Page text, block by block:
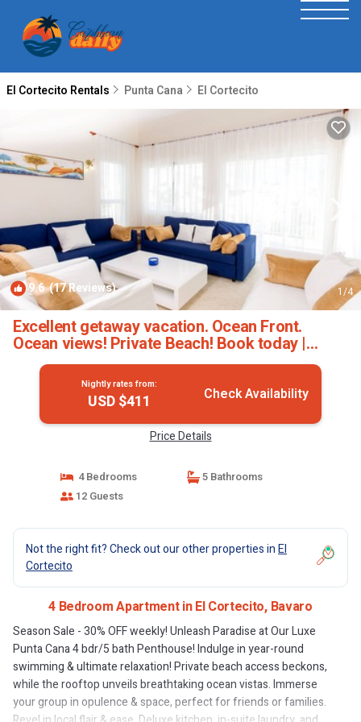
El Cortecito Rentals Punta Cana El Cortecito
9.6(17 Reviews) 1/4
Excellent getaway vacation. Ocean Front.
Ocean views! Private Beach! Book today |
Apartment in Bavaro
Nightly rates from:
USD $411 Check Availability
Price Details
4 Bedrooms
5 Bathrooms
12 Guests
Not the right fit? Check out our other properties inEl
Cortecito
4 Bedroom Apartment in El Cortecito, Bavaro
Season Sale - 30% OFF weekly! Unleash Paradise at Our Luxe
Punta Cana 4 bdr/5 bath Penthouse! Indulge in year-round
swimming & ultimate relaxation! Private beach access beckons,
while the rooftop unveils breathtaking ocean vistas. Immerse
your group in opulence & space, perfect for friends or families.